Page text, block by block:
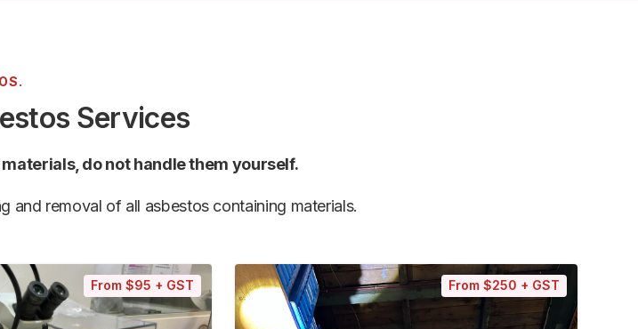
Services
do not handle them yourself.
and removal of all asbestos containing materials.
From $95 + GST From $250 + GST